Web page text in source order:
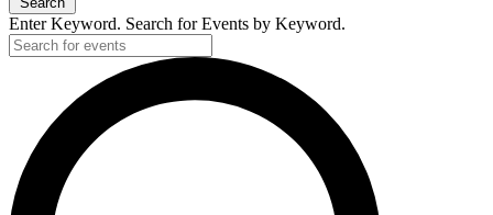
Enter Keyword. Search for Events by Keyword.